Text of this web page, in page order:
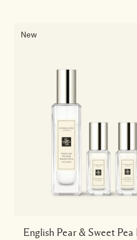
New
English Pear & Sweet Pea